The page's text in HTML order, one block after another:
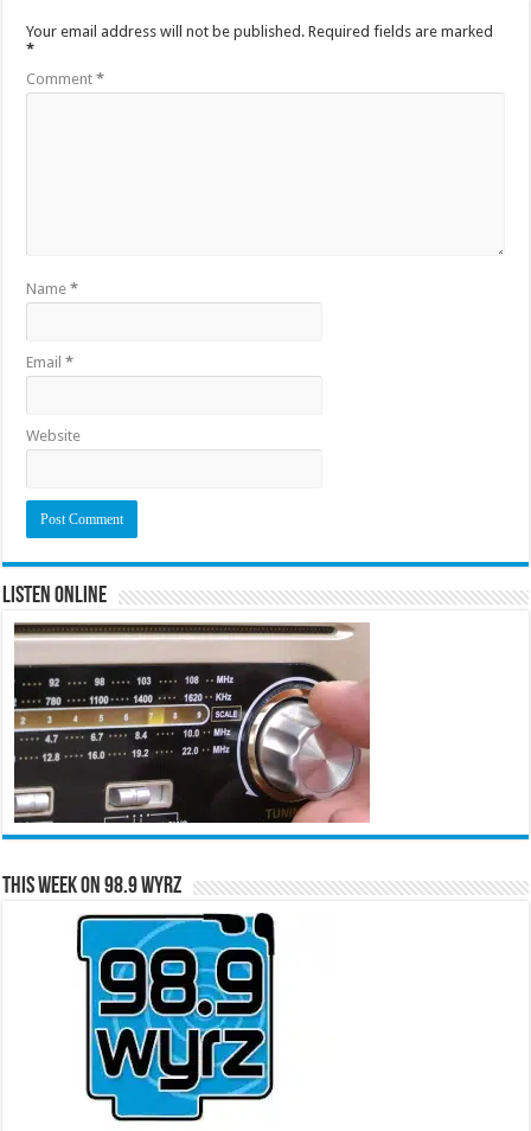
Your email address will not be published. Required fields are marked
*
Comment*
Name*
Email*
Website
Listen Online
This Week on 98.9 WYRZ